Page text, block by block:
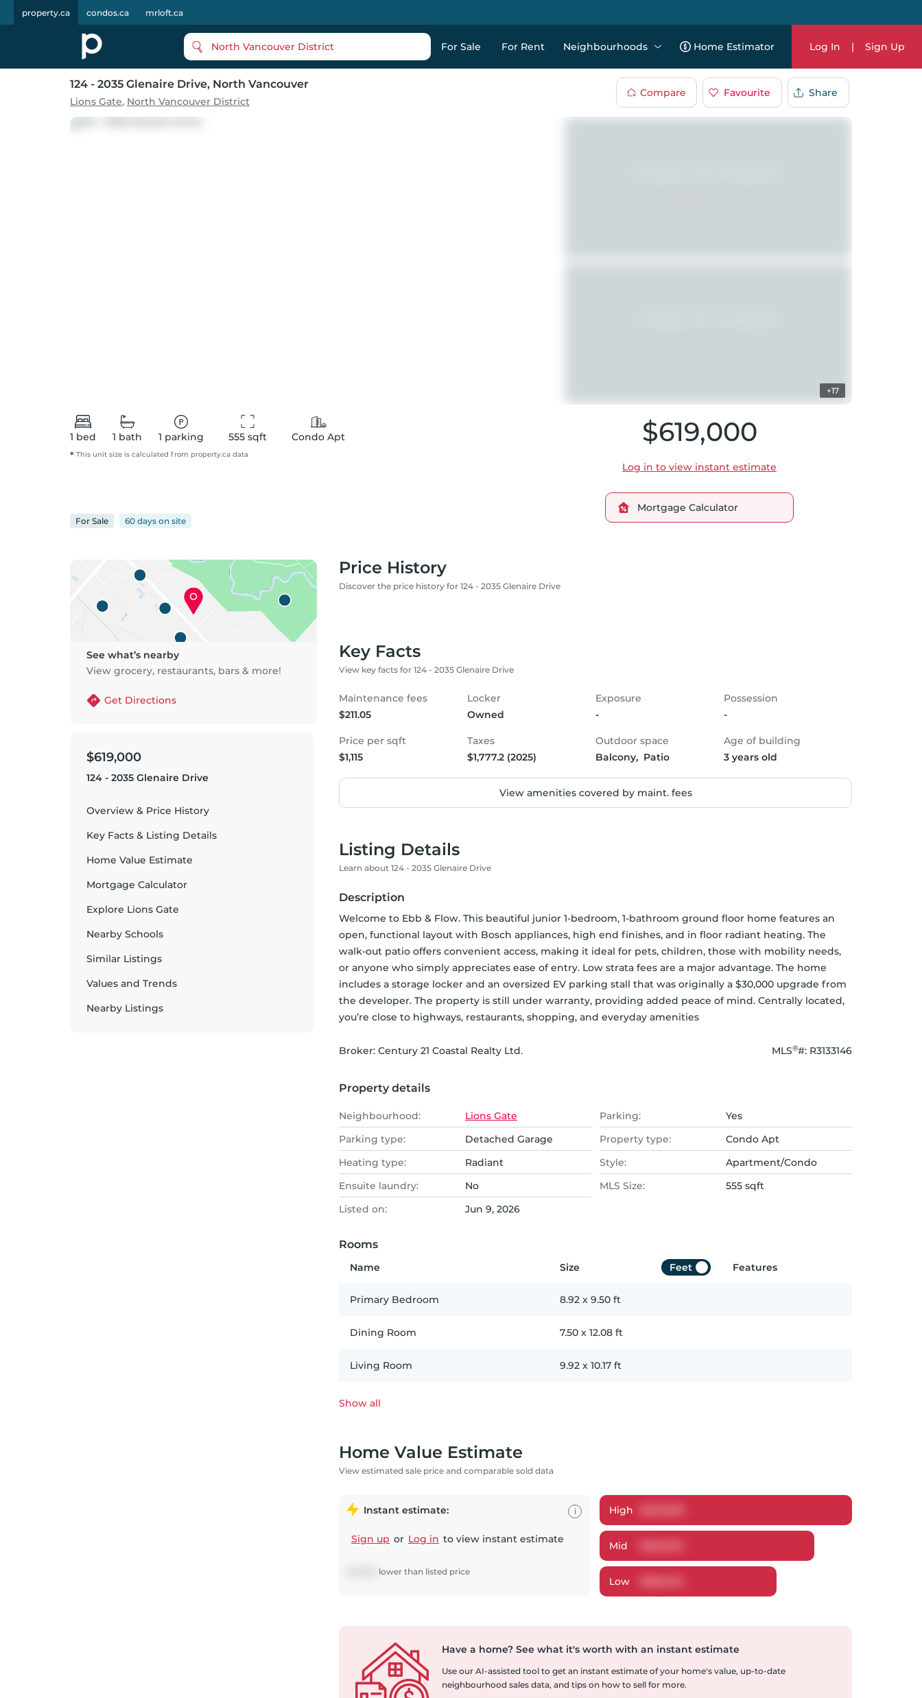
property.ca condos.ca mrloft.ca
North Vancouver District For Sale For Rent Neighbourhoods Home Estimator Log In | Sign Up
124 - 2035 Glenaire Drive, North Vancouver
Lions Gate, North Vancouver District
Compare Favourite Share
+17
1 bed 1 bath 1 parking 555 sqft
Condo Apt
* This unit size is calculated from property.ca data
For Sale 60 days on site
$619,000
Log in to view instant estimate
Mortgage Calculator
See what’s nearby
View grocery, restaurants, bars & more!
Get Directions
$619,000
124 - 2035 Glenaire Drive
Overview & Price History
Key Facts & Listing Details
Home Value Estimate
Mortgage Calculator
Explore Lions Gate
Nearby Schools
Similar Listings
Values and Trends
Nearby Listings
Price History
Discover the price history for 124 - 2035 Glenaire Drive
Key Facts
View key facts for 124 - 2035 Glenaire Drive
Maintenance fees
$211.05
Locker
Owned
Exposure
-
Possession
-
Price per sqft
$1,115
Taxes
$1,777.2 (2025)
Outdoor space
Balcony,  Patio
Age of building
3 years old
View amenities covered by maint. fees
Listing Details
Learn about 124 - 2035 Glenaire Drive
Description
Welcome to Ebb & Flow. This beautiful junior 1-bedroom, 1-bathroom ground floor home features an
open, functional layout with Bosch appliances, high end finishes, and in floor radiant heating. The
walk-out patio offers convenient access, making it ideal for pets, children, those with mobility needs,
or anyone who simply appreciates ease of entry. Low strata fees are a major advantage. The home
includes a storage locker and an oversized EV parking stall that was originally a $30,000 upgrade from
the developer. The property is still under warranty, providing added peace of mind. Centrally located,
you’re close to highways, restaurants, shopping, and everyday amenities
Broker: Century 21 Coastal Realty Ltd. MLS®#: R3133146
Property details
Neighbourhood: Lions Gate Parking:
Yes
Parking type:
Detached Garage Property type:
Condo Apt
Heating type:
Radiant Style:
Apartment/Condo
Ensuite laundry:
No MLS Size:
555 sqft
Listed on:
Jun 9, 2026
Rooms
Name Size Feet Features
Primary Bedroom 8.92 x 9.50 ft
Dining Room 7.50 x 12.08 ft
Living Room 9.92 x 10.17 ft
Show all
Home Value Estimate
View estimated sale price and comparable sold data
Instant estimate:
Sign up or Log in to view instant estimate
lower than listed price
i High
Mid
Low
Have a home? See what it's worth with an instant estimate
Use our AI-assisted tool to get an instant estimate of your home's value, up-to-date
neighbourhood sales data, and tips on how to sell for more.